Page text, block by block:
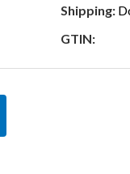
Shipping:
GTIN: